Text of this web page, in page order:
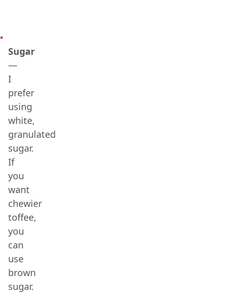
Sugar
—
I
prefer
using
white,
granulated
sugar.
If
you
want
chewier
toffee,
you
can
use
brown
sugar.